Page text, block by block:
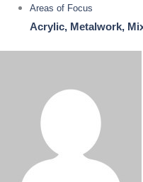
Areas of Focus
Acrylic, Metalwork,